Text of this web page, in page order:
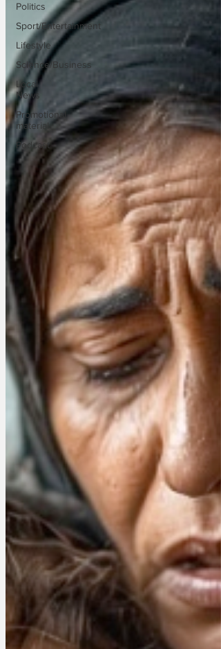
Politics
Sport/Entertainment
Lifestyle
Science/Business
Local
News
Promotional
material
Podcast